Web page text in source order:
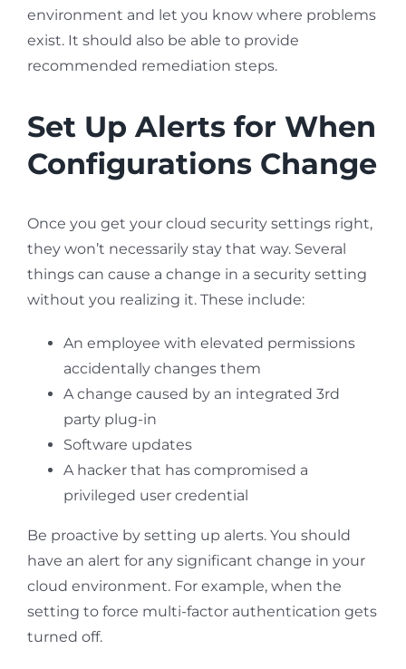
environment and let you know where problems
exist. It should also be able to provide
recommended remediation steps.
Set Up Alerts for When
Configurations Change
Once you get your cloud security settings right,
they won’t necessarily stay that way. Several
things can cause a change in a security setting
without you realizing it. These include:
An employee with elevated permissions
accidentally changes them
A change caused by an integrated 3rd
party plug-in
Software updates
A hacker that has compromised a
privileged user credential
Be proactive by setting up alerts. You should
have an alert for any significant change in your
cloud environment. For example, when the
setting to force multi-factor authentication gets
turned off.